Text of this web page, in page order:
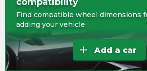
Find compatible wheel dimensions
adding your vehicle
add Add a car